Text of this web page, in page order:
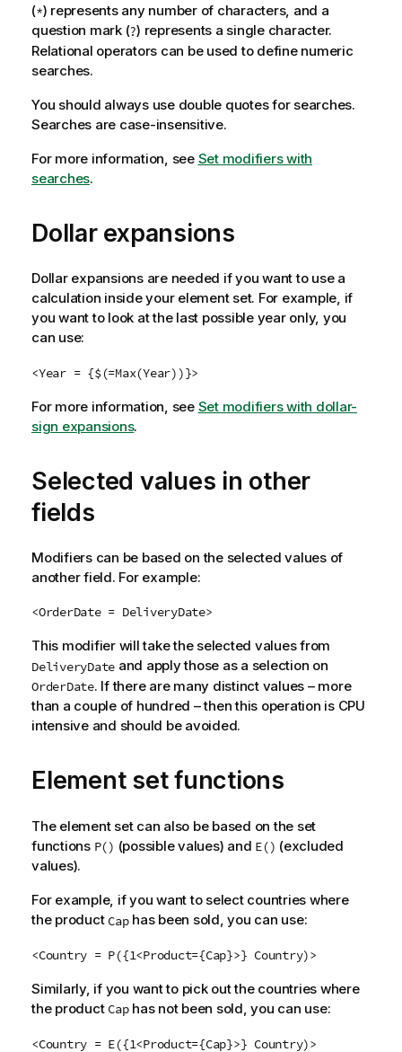
(*) represents any number of characters, and a
question mark (?) represents a single character.
Relational operators can be used to define numeric
searches.
You should always use double quotes for searches.
Searches are case-insensitive.
For more information, see Set modifiers with
searches.
Dollar expansions
Dollar expansions are needed if you want to use a
calculation inside your element set. For example, if
you want to look at the last possible year only, you
can use:
<Year = {$(=Max(Year))}>
For more information, see Set modifiers with dollar-
sign expansions.
Selected values in other
fields
Modifiers can be based on the selected values of
another field. For example:
<OrderDate = DeliveryDate>
This modifier will take the selected values from
DeliveryDate and apply those as a selection on
OrderDate. If there are many distinct values – more
than a couple of hundred – then this operation is CPU
intensive and should be avoided.
Element set functions
The element set can also be based on the set
functions P() (possible values) and E() (excluded
values).
For example, if you want to select countries where
the product Caphas been sold, you can use:
<Country = P({1<Product={Cap}>} Country)>
Similarly, if you want to pick out the countries where
the product Caphas not been sold, you can use:
<Country = E({1<Product={Cap}>} Country)>